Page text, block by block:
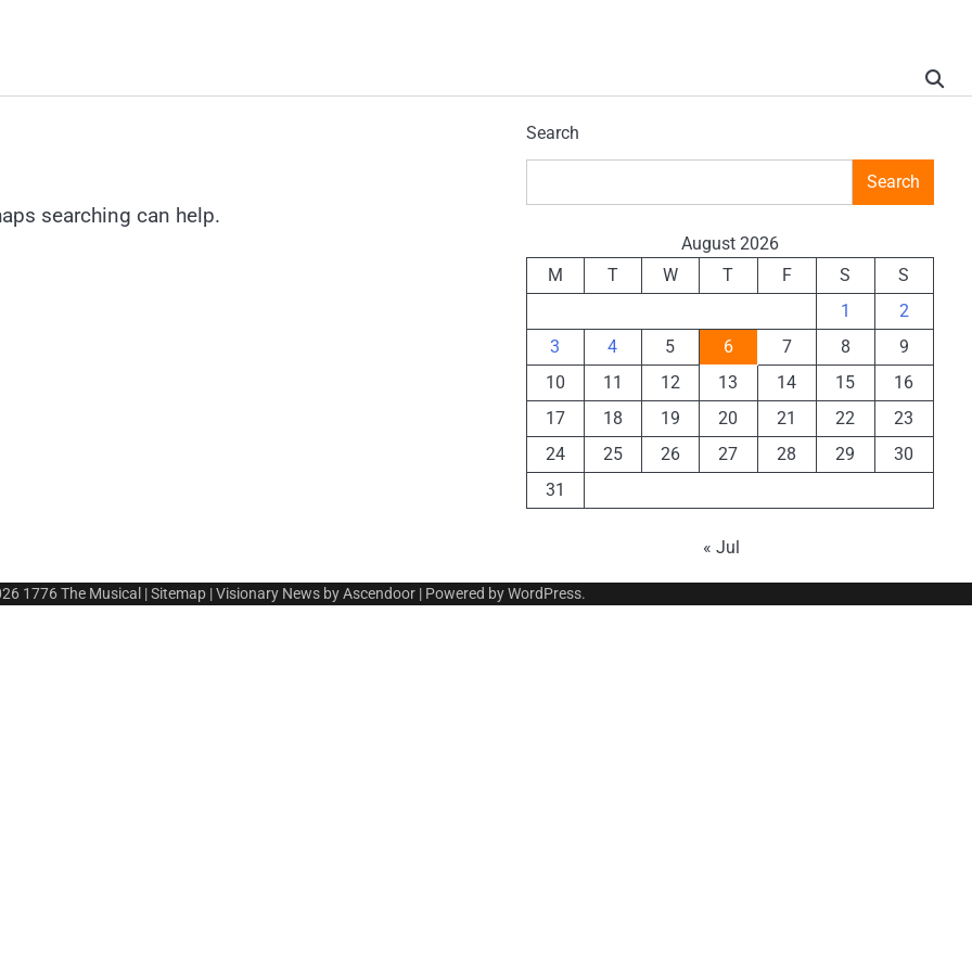
searching can help.
Search
Search
August 2026
M
T W T F S
S
1
2
3
4 5 6 7 8
9
10
11 12 13 14 15
16
17
18 19 20 21 22
23
24
25 26 27 28 29
30
31
« Jul
1776 The Musical |Sitemap | Visionary News byAscendoor | Powered byWordPress.